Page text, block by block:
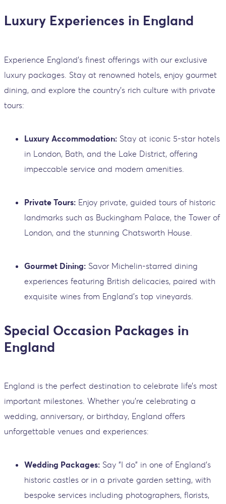
Luxury Experiences in England
Experience England’s finest offerings with our exclusive
luxury packages. Stay at renowned hotels, enjoy gourmet
dining, and explore the country’s rich culture with private
tours:
Luxury Accommodation: Stay at iconic 5-star hotels
in London, Bath, and the Lake District, offering
impeccable service and modern amenities.
Private Tours: Enjoy private, guided tours of historic
landmarks such as Buckingham Palace, the Tower of
London, and the stunning Chatsworth House.
Gourmet Dining: Savor Michelin-starred dining
experiences featuring British delicacies, paired with
exquisite wines from England’s top vineyards.
Special Occasion Packages in
England
England is the perfect destination to celebrate life’s most
important milestones. Whether you’re celebrating a
wedding, anniversary, or birthday, England offers
unforgettable venues and experiences:
Wedding Packages: Say "I do" in one of England’s
historic castles or in a private garden setting, with
bespoke services including photographers, florists,